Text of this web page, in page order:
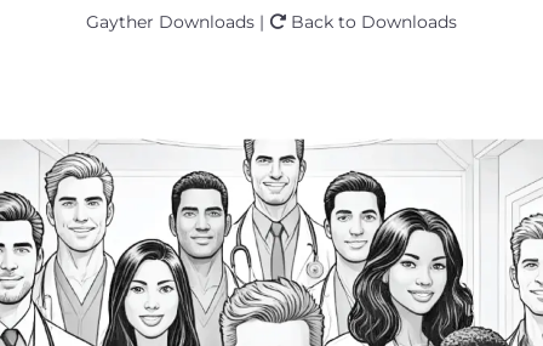
Gayther Downloads | Back to Downloads